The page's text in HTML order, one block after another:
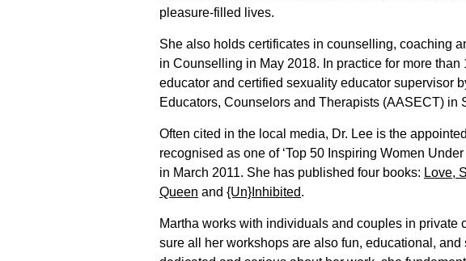
pleasure-filled lives.
She also holds certificates in counselling, coaching
in Counselling in May 2018. In practice for more
educator and certified sexuality educator supervisor
Educators, Counselors and Therapists (AASECT) in
Often cited in the local media, Dr. Lee is the
recognised as one of ‘Top 50 Inspiring Women
in March 2011. She has published four books: Love,
Queen and {Un}Inhibited.
Martha works with individuals and couples in
sure all her workshops are also fun, educational,